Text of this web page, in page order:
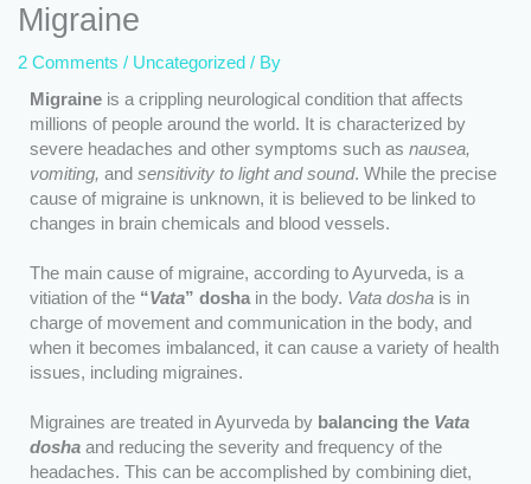
Migraine
2 Comments / Uncategorized / By
Migraineis a crippling neurological condition that affects
millions of people around the world. It is characterized by
severe headaches and other symptoms such as nausea,
vomiting, and sensitivity to light and sound. While the precise
cause of migraine is unknown, it is believed to be linked to
changes in brain chemicals and blood vessels.
The main cause of migraine, according to Ayurveda, is a
vitiation of the “Vata” doshain the body. Vata doshais in
charge of movement and communication in the body, and
when it becomes imbalanced, it can cause a variety of health
issues, including migraines.
Migraines are treated in Ayurveda by balancing the Vata
dosha and reducing the severity and frequency of the
headaches. This can be accomplished by combining diet,